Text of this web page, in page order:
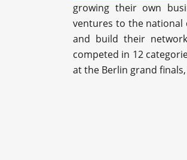
growing their own
ventures to the national
and build their
competed in 12
at the Berlin grand